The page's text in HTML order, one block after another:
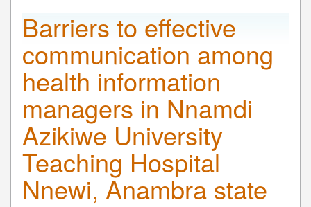
Barriers to effective
communication among
health information
managers in Nnamdi
Azikiwe University
Teaching Hospital
Nnewi, Anambra state